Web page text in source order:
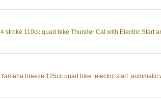
4 stroke 110cc quad bike Thunder Cat with Electric Start
Yamaha breeze 125cc quad bike ,electric start ,automatic